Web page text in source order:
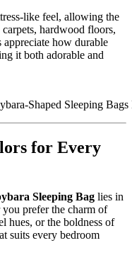
like feel, allowing the
hardwood floors,
appreciate how durable
it both adorable and
Shaped Sleeping
for Every
Sleeping Bag lies in
prefer the charm of
hues, or the boldness of
suits every bedroom